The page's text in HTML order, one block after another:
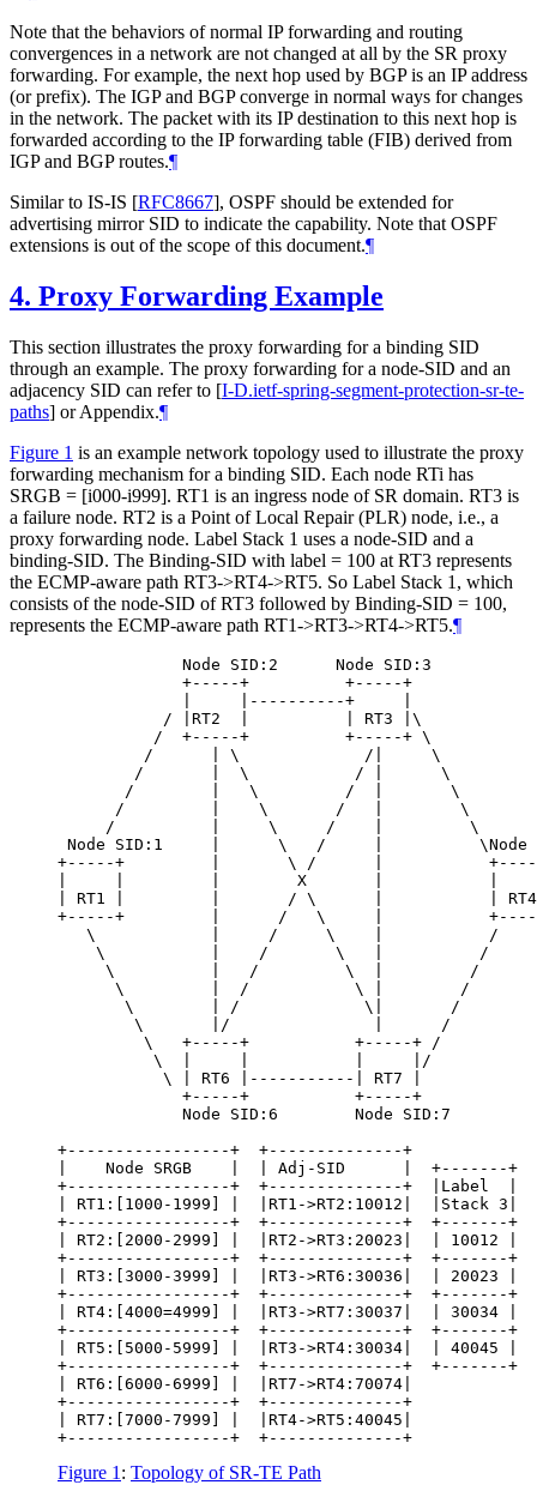
Note that the behaviors of normal IP forwarding and routing
convergences in a network are not changed at all by the SR proxy
forwarding. For example, the next hop used by BGP is an IP address
(or prefix). The IGP and BGP converge in normal ways for changes
in the network. The packet with its IP destination to this next hop is
forwarded according to the IP forwarding table (FIB) derived from
IGP and BGP routes.¶
Similar to IS-IS [RFC8667], OSPF should be extended for
advertising mirror SID to indicate the capability. Note that OSPF
extensions is out of the scope of this document.¶
4. Proxy Forwarding Example
This section illustrates the proxy forwarding for a binding SID
through an example. The proxy forwarding for a node-SID and an
adjacency SID can refer to [I-D.ietf-spring-segment-protection-sr-te-
paths] or Appendix.¶
Figure 1 is an example network topology used to illustrate the proxy
forwarding mechanism for a binding SID. Each node RTi has
SRGB = [i000-i999]. RT1 is an ingress node of SR domain. RT3 is
a failure node. RT2 is a Point of Local Repair (PLR) node, i.e., a
proxy forwarding node. Label Stack 1 uses a node-SID and a
binding-SID. The Binding-SID with label = 100 at RT3 represents
the ECMP-aware path RT3->RT4->RT5. So Label Stack 1, which
consists of the node-SID of RT3 followed by Binding-SID = 100,
represents the ECMP-aware path RT1->RT3->RT4->RT5.¶
             Node SID:2      Node SID:3
             +-----+          +-----+
             |     |----------+     |
           / |RT2  |          | RT3 |\
          /  +-----+          +-----+ \
         /      | \             /|     \
        /       |  \           / |      \
       /        |   \         /  |       \
      /         |    \       /   |        \
     /          |     \     /    |         \
Node SID:1     |      \   /     |          \Node
+-----+         |       \ /      |           +-----
|     |         |        X       |           |
| RT1 |         |       / \      |           |
+-----+         |      /   \     |           +-----
   \            |     /     \    |           /
    \           |    /       \   |          /
     \          |   /         \  |         /
      \         |  /           \ |        /
       \        | /             \|       /
        \       |/               |      /
         \   +-----+           +-----+ /
          \  |     |           |     |/
           \ | RT6 |-----------| RT7 |
             +-----+           +-----+
             Node SID:6        Node SID:7
+-----------------+  +--------------+
|    Node SRGB    |  | Adj-SID      |  +-------+
+-----------------+  +--------------+  |Label  |
| RT1:[1000-1999] |  |RT1->RT2:10012|  |Stack
+-----------------+  +--------------+  +-------+
| RT2:[2000-2999] |  |RT2->RT3:20023|  |
+-----------------+  +--------------+  +-------+
| RT3:[3000-3999] |  |RT3->RT6:30036|  |
+-----------------+  +--------------+  +-------+
| RT4:[4000=4999] |  |RT3->RT7:30037|  |
+-----------------+  +--------------+  +-------+
| RT5:[5000-5999] |  |RT3->RT4:30034|  |
+-----------------+  +--------------+  +-------+
| RT6:[6000-6999] |  |RT7->RT4:70074|
+-----------------+  +--------------+
| RT7:[7000-7999] |  |RT4->RT5:40045|
+-----------------+  +--------------+
Figure 1 : Topology of SR-TE Path